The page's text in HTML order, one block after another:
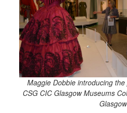
Maggie Dobbie introducing
CSG CIC Glasgow Museums
Glasgow